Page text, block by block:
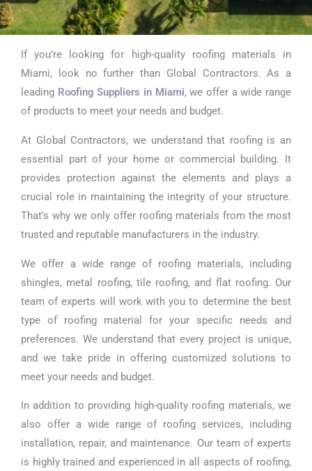
Roofing
Suppliers in
Miami
If you’re looking for high-quality roofing materials in
Miami, look no further than Global Contractors. As a
leading Roofing Suppliers in Miami, we offer a wide range
of products to meet your needs and budget.
At Global Contractors, we understand that roofing is an
essential part of your home or commercial building. It
provides protection against the elements and plays a
crucial role in maintaining the integrity of your structure.
That’s why we only offer roofing materials from the most
trusted and reputable manufacturers in the industry.
We offer a wide range of roofing materials, including
shingles, metal roofing, tile roofing, and flat roofing. Our
team of experts will work with you to determine the best
type of roofing material for your specific needs and
preferences. We understand that every project is unique,
and we take pride in offering customized solutions to
meet your needs and budget.
In addition to providing high-quality roofing materials, we
also offer a wide range of roofing services, including
installation, repair, and maintenance. Our team of experts
is highly trained and experienced in all aspects of roofing,